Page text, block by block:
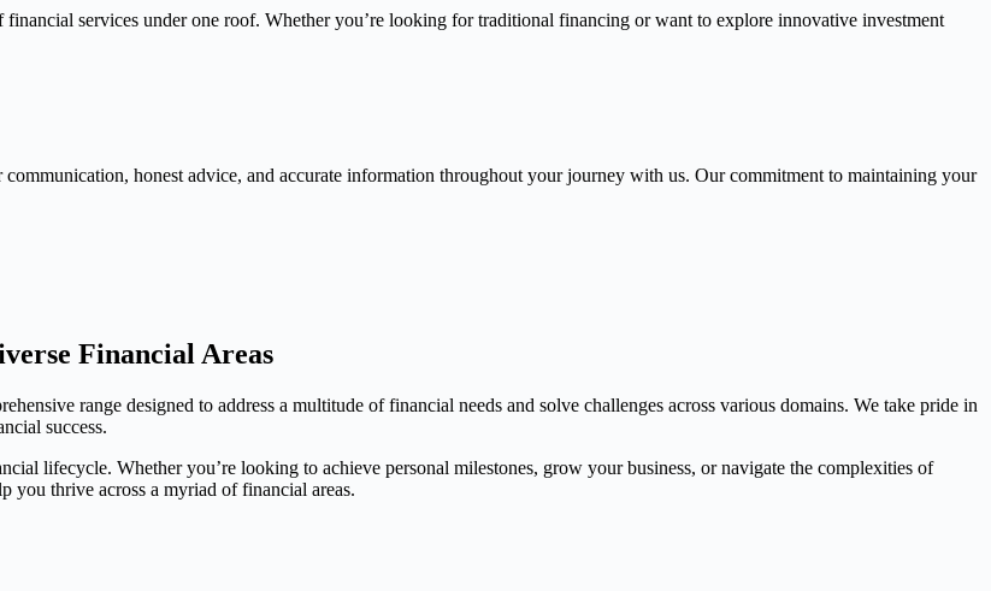
services under one roof. Whether you’re looking for traditional financing or want to explore innovative investment
honest advice, and accurate information throughout your journey with us. Our commitment to maintaining your
Financial Areas
range designed to address a multitude of financial needs and solve challenges across various domains. We take pride in
success.
lifecycle. Whether you’re looking to achieve personal milestones, grow your business, or navigate the complexities of
you thrive across a myriad of financial areas.